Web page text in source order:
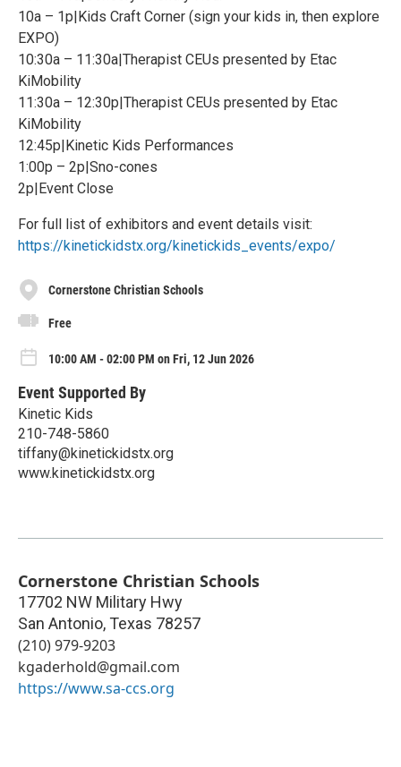
10a – 1p|Kids Craft Corner (sign your kids in, then explore
EXPO)
10:30a – 11:30a|Therapist CEUs presented by Etac
KiMobility
11:30a – 12:30p|Therapist CEUs presented by Etac
KiMobility
12:45p|Kinetic Kids Performances
1:00p – 2p|Sno-cones
2p|Event Close
For full list of exhibitors and event details visit:
https://kinetickidstx.org/kinetickids_events/expo/
Cornerstone Christian Schools
Free
10:00 AM - 02:00 PM on Fri, 12 Jun 2026
Event Supported By
Kinetic Kids
210-748-5860
tiffany@kinetickidstx.org
www.kinetickidstx.org
Cornerstone Christian Schools
17702 NW Military Hwy
San Antonio, Texas 78257
(210) 979-9203
kgaderhold@gmail.com
https://www.sa-ccs.org